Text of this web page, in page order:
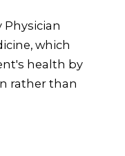
Physician
which
health by
rather than